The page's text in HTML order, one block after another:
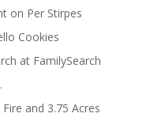
on Per Stirpes
Cookies
at FamilySearch
and 3.75 Acres